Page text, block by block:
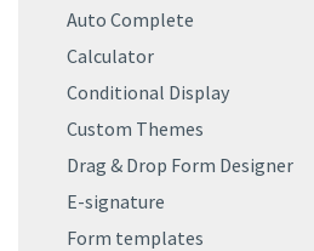
Auto Complete
Calculator
Conditional Display
Custom Themes
Drag & Drop Form Designer
E-signature
Form templates